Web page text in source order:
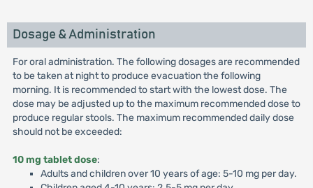
Dosage & Administration
For oral administration. The following dosages are recommended
to be taken at night to produce evacuation the following
morning. It is recommended to start with the lowest dose. The
dose may be adjusted up to the maximum recommended dose to
produce regular stools. The maximum recommended daily dose
should not be exceeded:
10 mg tablet dose:
Adults and children over 10 years of age: 5-10 mg per day.